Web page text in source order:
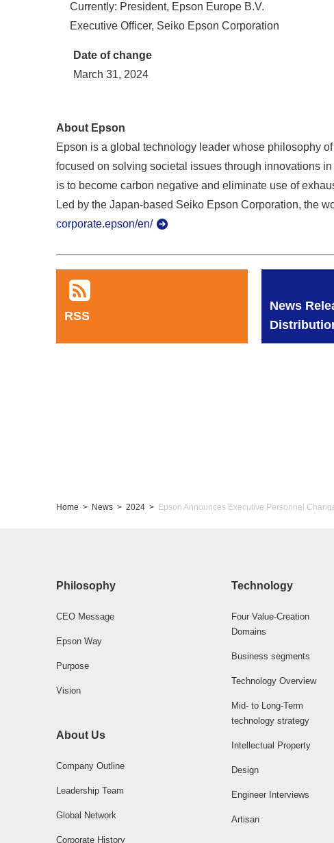
Currently: President, Epson Europe B.V.
Executive Officer, Seiko Epson Corporation
Date of change
March 31, 2024
About Epson
Epson is a global technology leader whose philosophy
focused on solving societal issues through innovations
is to become carbon negative and eliminate use of
Led by the Japan-based Seiko Epson Corporation, the
corporate.epson/en/
RSS
News
Home News 2024 Epson Announces Executive Personnel
Philosophy
CEO Message
Epson Way
Purpose
Vision
About Us
Company Outline
Leadership Team
Global Network
Corporate History
Technology
Four Value-Creation
Domains
Business segments
Technology Overview
Mid- to Long-Term
technology strategy
Intellectual Property
Design
Engineer Interviews
Artisan